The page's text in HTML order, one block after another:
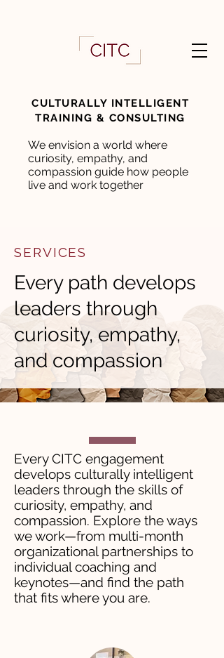
CULTURALLY INTELLIGENT
TRAINING & CONSULTING
We envision a world where
curiosity, empathy, and
compassion guide how people
live and work together
SERVICES
Every path develops
leaders through
curiosity, empathy,
and compassion
Every CITC engagement
develops culturally intelligent
leaders through the skills of
curiosity, empathy, and
compassion. Explore the ways
we work—from multi-month
organizational partnerships to
individual coaching and
keynotes—and find the path
that fits where you are.